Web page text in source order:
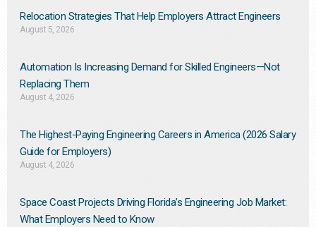
Relocation Strategies That Help Employers Attract Engineers
August 5, 2026
Automation Is Increasing Demand for Skilled Engineers—Not
Replacing Them​
August 4, 2026
The Highest-Paying Engineering Careers in America (2026 Salary
Guide for Employers)
August 4, 2026
Space Coast Projects Driving Florida’s Engineering Job Market:
What Employers Need to Know